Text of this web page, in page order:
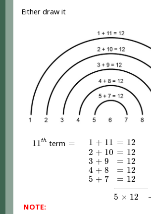
Either draw it
11th
11th term =
= 1 + 11
1 +11 = 12
=12
2 + 10
2 +10 = 12
=12
3 + 9
3 +9 = 12
=12
4 + 8
4 +8 = 12
=12
5 + 7
5 +7 = 12
=12
5 × 12
5 ×12
NOTE: